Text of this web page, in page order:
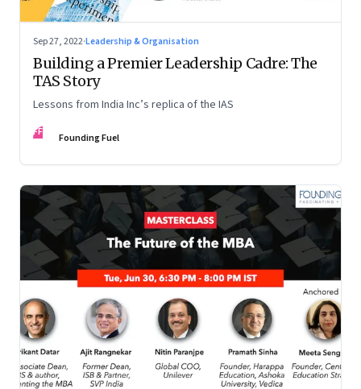
Sep 27, 2022·Leadership & Organisation
Building a Premier Leadership Cadre: The
TAS Story
Lessons from India Inc’s replica of the IAS
FF Founding Fuel